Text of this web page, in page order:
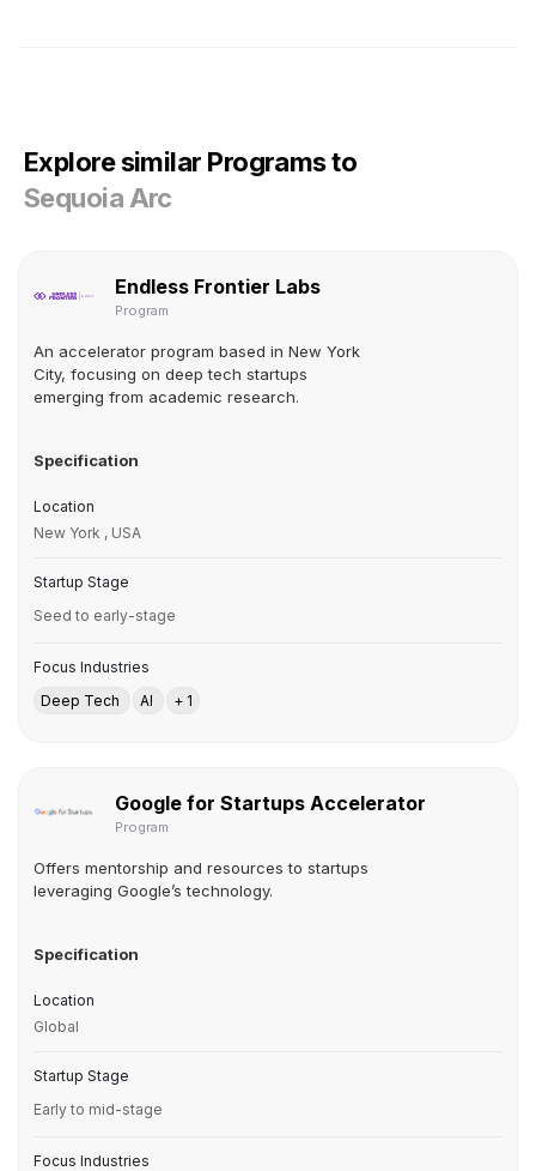
Explore similar Programs to
Sequoia Arc
Endless Frontier Labs
Program
An accelerator program based in New York
City, focusing on deep tech startups
emerging from academic research.
Specification
Location
New York , USA
Startup Stage
Seed to early-stage
Focus Industries
Deep Tech
AI + 1
Google for Startups Accelerator
Program
Offers mentorship and resources to startups
leveraging Google’s technology.
Specification
Location
Global
Startup Stage
Early to mid-stage
Focus Industries